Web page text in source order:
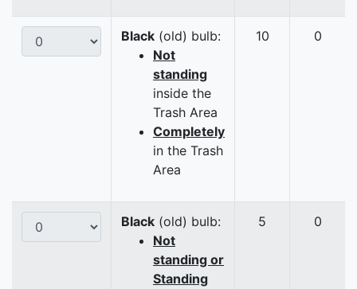
Black (old) bulb:
Not
standing
inside the
Trash Area
Completely
in the Trash
Area
10 0
Black (old) bulb:
Not
standing or
Standing
5 0